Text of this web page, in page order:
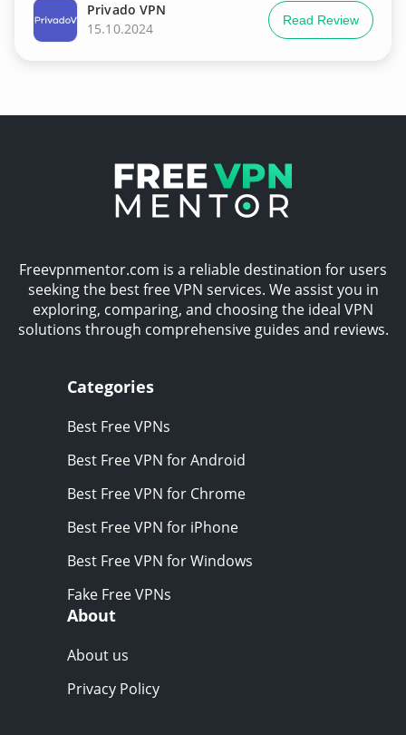
Privado VPN
15.10.2024
Read Review
Freevpnmentor.com is a reliable destination for users
seeking the best free VPN services. We assist you in
exploring, comparing, and choosing the ideal VPN
solutions through comprehensive guides and reviews.
Categories
Best Free VPNs
Best Free VPN for Android
Best Free VPN for Chrome
Best Free VPN for iPhone
Best Free VPN for Windows
Fake Free VPNs
About
About us
Privacy Policy